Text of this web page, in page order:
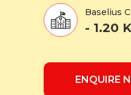
Baselius
- 1.20
ENQUIRE